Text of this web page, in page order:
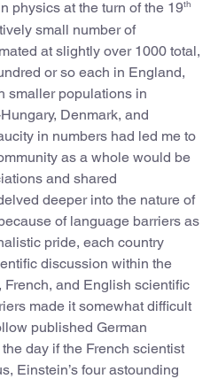
physics at the turn of the 19th
small number of
at slightly over 1000 total,
or so each in England,
smaller populations in
Denmark, and
in numbers had led me to
as a whole would be
and shared
deeper into the nature of
of language barriers as
pride, each country
discussion within the
French, and English scientific
made it somewhat difficult
published German
day if the French scientist
Einstein’s four astounding